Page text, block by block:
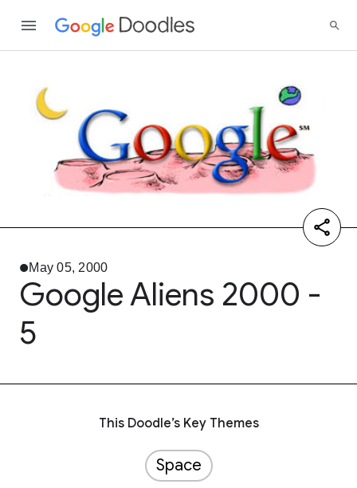
May 05, 2000
Google Aliens 2000 -
5
This Doodle’s Key Themes
Space